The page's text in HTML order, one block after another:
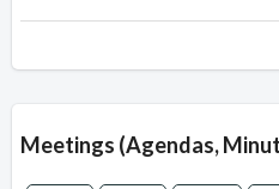
Meetings (Agendas,